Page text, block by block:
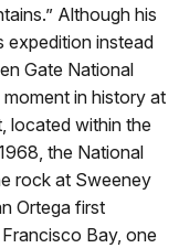
Although his
expedition instead
Gate National
in history at
located within the
the National
rock at Sweeney
Ortega first
Bay, one